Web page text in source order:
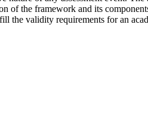
of the framework and its
the validity requirements for an